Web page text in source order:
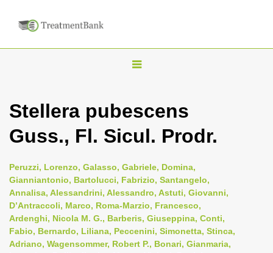
T
g
l
n
a
i
g
Stellera pubescens
Guss., Fl. Sicul. Prodr.
Peruzzi, Lorenzo, Galasso, Gabriele, Domina,
Gianniantonio, Bartolucci, Fabrizio, Santangelo,
Annalisa, Alessandrini, Alessandro, Astuti, Giovanni,
D’Antraccoli, Marco, Roma-Marzio, Francesco,
Ardenghi, Nicola M. G., Barberis, Giuseppina, Conti,
Fabio, Bernardo, Liliana, Peccenini, Simonetta, Stinca,
Adriano, Wagensommer, Robert P., Bonari, Gianmaria,